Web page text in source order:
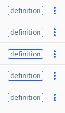
definition
definition
definition
definition
definition